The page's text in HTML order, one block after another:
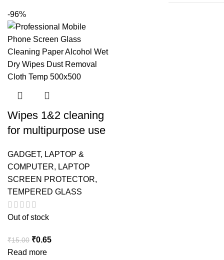
-96%
Wipes 1&2 cleaning
for multipurpose use
GADGET, LAPTOP &
COMPUTER, LAPTOP
SCREEN PROTECTOR,
TEMPERED GLASS
Out of stock
₹15.00 Original
price
₹0.65Current
Read more